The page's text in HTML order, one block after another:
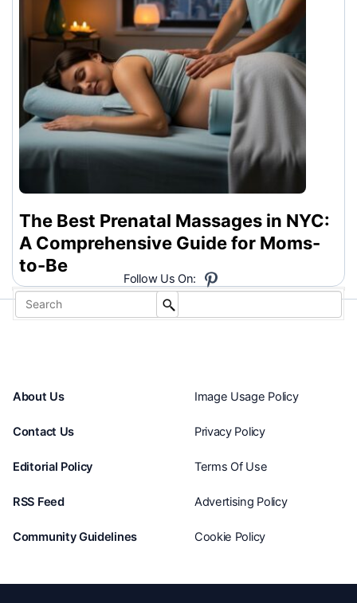
The Best Prenatal Massages in NYC:
A Comprehensive Guide for Moms-
to-Be
About Us
Contact Us
Editorial Policy
RSS Feed
Community Guidelines
Image Usage Policy
Privacy Policy
Terms Of Use
Advertising Policy
Cookie Policy
Follow Us On: